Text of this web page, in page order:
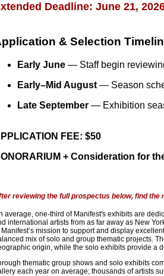
Deadline: June 21,
& Selection
Early June — Staff begin
Early–Mid August — Season
Late September — Exhibition
FEE: $50
+ Consideration for
reviewing the full prospectus below, find the
average, one-third of Manifest's exhibits are
international artists from as far away as New
Manifest’s mission to support and display
mix of solo and group thematic projects.
origin, while the solo exhibits provide a
thematic group shows and solo exhibits
each year on average; thousands of artists